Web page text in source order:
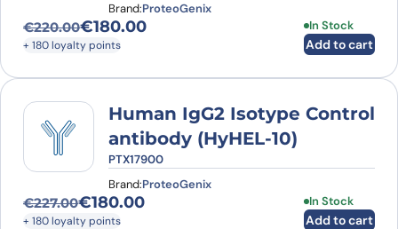
Brand:ProteoGenix
€220.00
Original price was: €220.00.
€180.00
Current price is: €180.00.
+ 180 loyalty points
In Stock
Add to cart
Human IgG2 Isotype Control
antibody (HyHEL-10)
PTX17900
Brand:ProteoGenix
€227.00
Original price was: €227.00.
€180.00
Current price is: €180.00.
+ 180 loyalty points
In Stock
Add to cart